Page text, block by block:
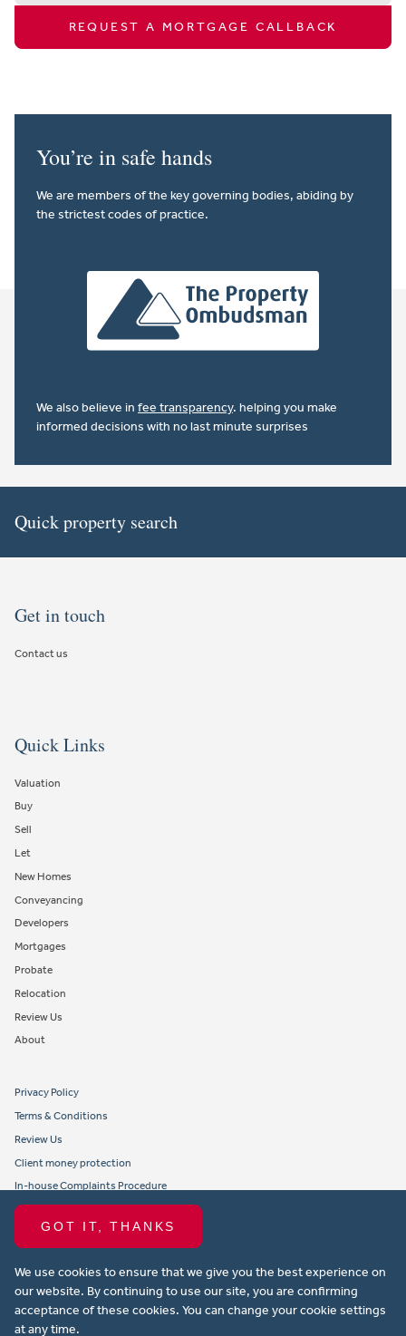
GOT IT, THANKS
We use cookies to ensure that we give you the best experience on
our website. By continuing to use our site, you are confirming
acceptance of these cookies. You can change your cookie settings
at any time.
REQUEST A MORTGAGE CALLBACK
You’re in safe hands
We are members of the key governing bodies, abiding by
the strictest codes of practice.
We also believe in fee transparency. helping you make
informed decisions with no last minute surprises
Quick property search
Get in touch
Contact us
Quick Links
Valuation
Buy
Sell
Let
New Homes
Conveyancing
Developers
Mortgages
Probate
Relocation
Review Us
About
Privacy Policy
Terms & Conditions
Review Us
Client money protection
In-house Complaints Procedure
Tenant Fees
Propertymark member obligations and conduct
Copyright © 2021 Michael Anthony Aylesbury Ltd. All rights reserved.
Website design by Property Stream
Part of 22 Group